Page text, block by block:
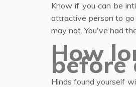
Know if you can be
attractive person to
may not. You've had
How
Hinds found yourself